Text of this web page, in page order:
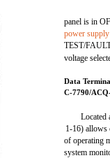
panel is in
power supply
TEST/
voltage
Data
C-7790/
1-16) allows
of operating
system